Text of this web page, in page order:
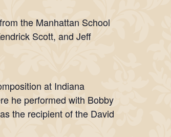
the Manhattan School
Scott, and Jeff
at Indiana
he performed with Bobby
the recipient of the David